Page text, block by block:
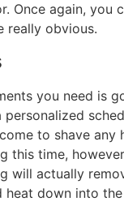
Once again,
really obvious.
you need is
to shave
this time,
will actually
heat down into